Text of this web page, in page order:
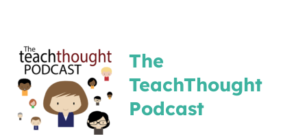
The
TeachThought
Podcast